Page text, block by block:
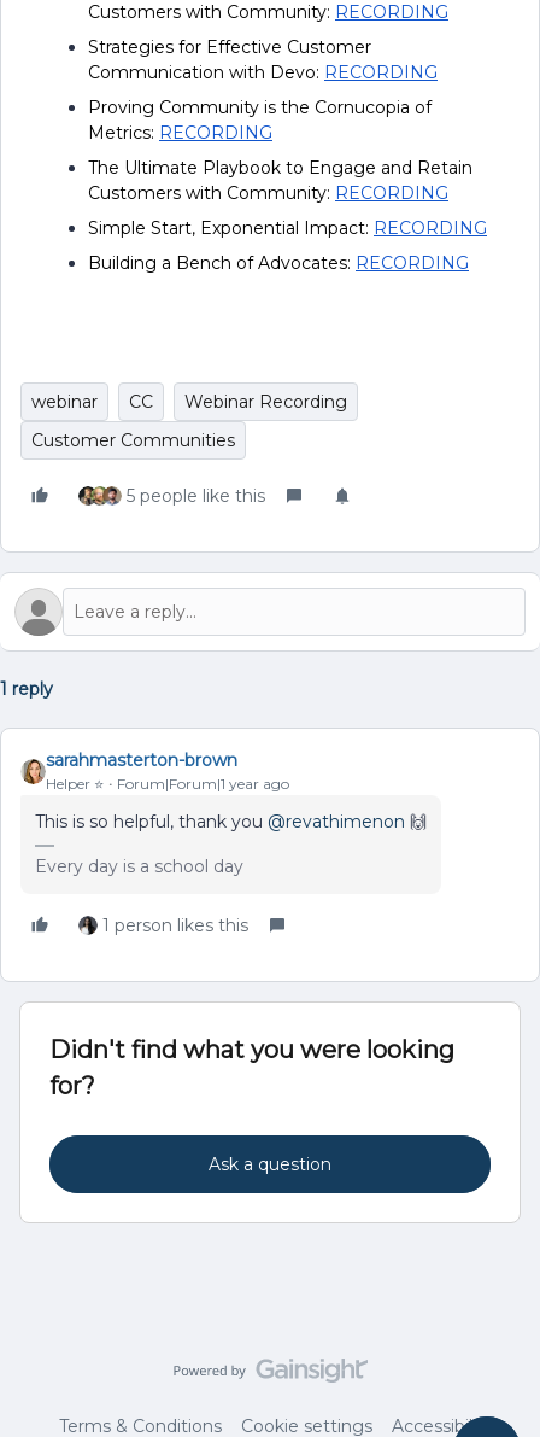
Customers with Community: RECORDING
Strategies for Effective Customer
Communication with Devo: RECORDING
Proving Community is the Cornucopia of
Metrics: RECORDING
The Ultimate Playbook to Engage and Retain
Customers with Community: RECORDING
Simple Start, Exponential Impact: RECORDING
Building a Bench of Advocates: RECORDING
webinar CC
Webinar Recording
Customer Communities
5 people like this
1 reply
sarahmasterton-brown
Helper ⭐️ Forum|Forum|1 year ago
This is so helpful, thank you ​ @revathimenon 🙌
Every day is a school day
1 person likes this
Didn't find what you were looking
for?
Ask a question
Terms & Conditions Cookie settings Accessibility